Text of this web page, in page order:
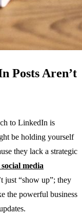
Posts Aren’t
to LinkedIn is
be holding yourself
they lack a strategic
media
just “show up”; they
the powerful business